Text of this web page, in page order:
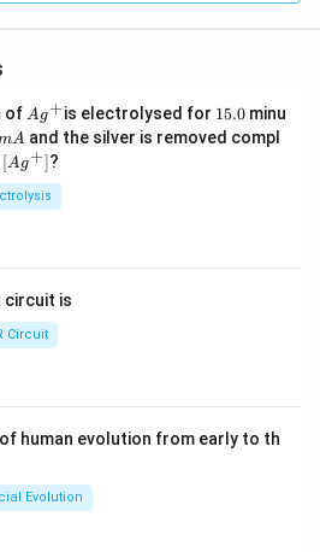
of Ag
^
{+}
Ag+is electrolysed for 1
5.
0
15.0minu
A and the silver is removed compl
\lef
t[ A
g ^
{+}
[Ag+]?
circuit is
Circuit
human evolution from early to th
Evolution